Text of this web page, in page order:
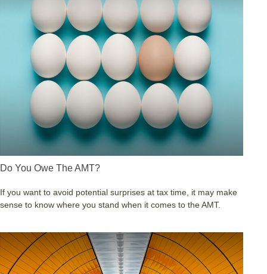
Do You Owe The AMT?
If you want to avoid potential surprises at tax time, it may make
sense to know where you stand when it comes to the AMT.